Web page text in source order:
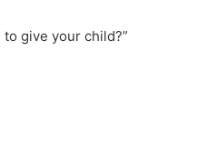
give your child?”